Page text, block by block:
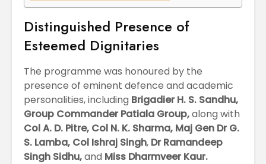
Distinguished Presence of
Esteemed Dignitaries
The programme was honoured by the
presence of eminent defence and academic
personalities, including Brigadier H. S. Sandhu,
Group Commander Patiala Group,along with
Col A. D. Pitre, Col N. K. Sharma, Maj Gen Dr G.
S. Lamba, Col Ishraj Singh, Dr Ramandeep
Singh Sidhu,and Miss Dharmveer Kaur.